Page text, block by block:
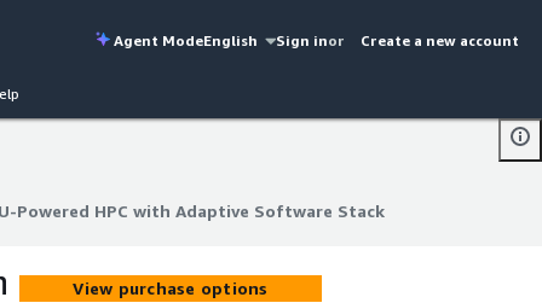
Agent ModeEnglish Sign inor Create a new account
Powered HPC with Adaptive Software Stack
Powered HPC with Adaptive Software Stack
View purchase options